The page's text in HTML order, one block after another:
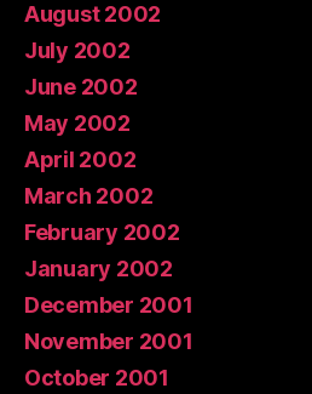
August 2002
July 2002
June 2002
May 2002
April 2002
March 2002
February 2002
January 2002
December 2001
November 2001
October 2001